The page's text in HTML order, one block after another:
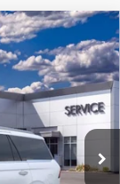
Ext. Int.
$126,165
-$2,000